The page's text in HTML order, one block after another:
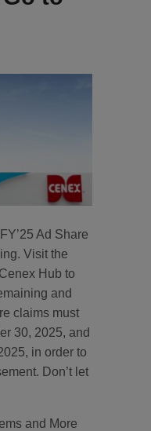
Ad Share
Visit the
Hub to
and
claims must
30, 2025, and
in order to
Don’t let
and More